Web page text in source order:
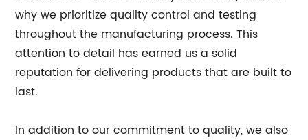
why we prioritize quality control and testing
throughout the manufacturing process. This
attention to detail has earned us a solid
reputation for delivering products that are built to
last.
In addition to our commitment to quality, we also